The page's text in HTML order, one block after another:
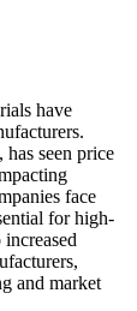
have
seen price
face
for high-
and market